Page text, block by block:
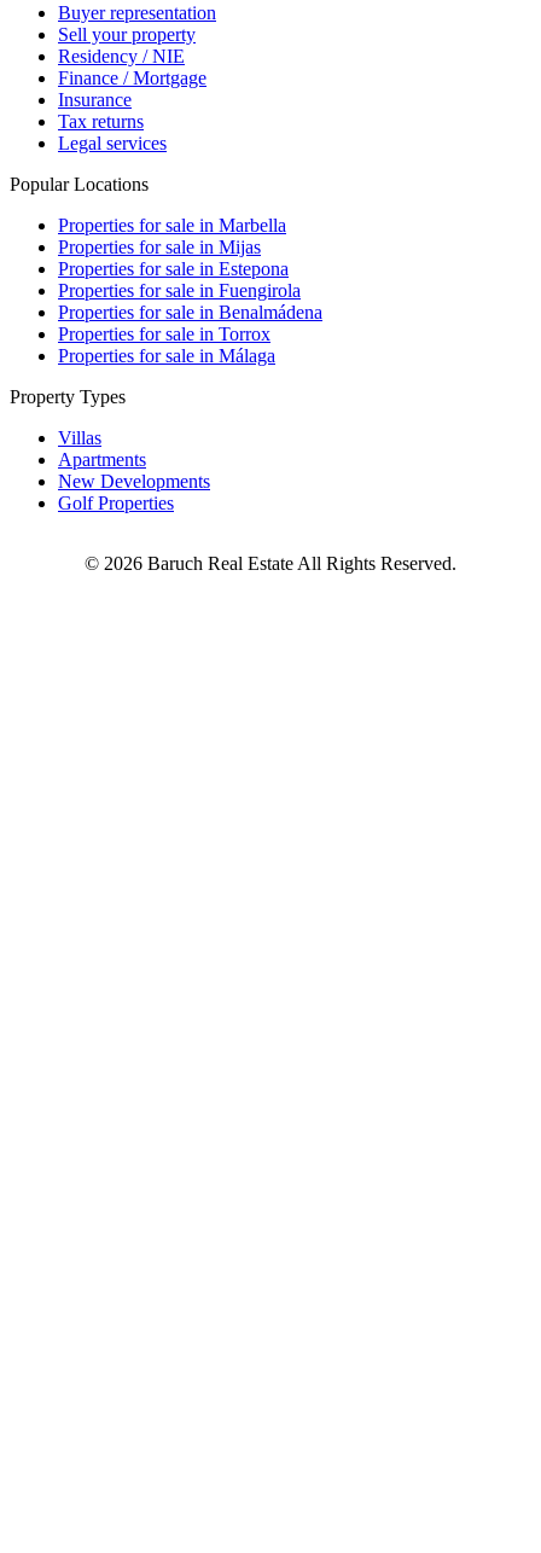
Buyer representation
Sell your property
Residency / NIE
Finance / Mortgage
Insurance
Tax returns
Legal services
Popular Locations
Properties for sale in Marbella
Properties for sale in Mijas
Properties for sale in Estepona
Properties for sale in Fuengirola
Properties for sale in Benalmádena
Properties for sale in Torrox
Properties for sale in Málaga
Property Types
Villas
Apartments
New Developments
Golf Properties
© 2026 Baruch Real Estate All Rights Reserved.